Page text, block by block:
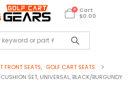
0
Cart
$0.00
FRONT SEATS, GOLF CART SEATS
CUSHION SET, UNIVERSAL, BLACK/BURGUNDY